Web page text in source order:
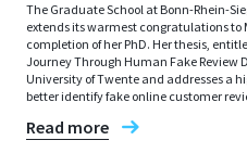
The Graduate School at Bonn-Rhein-
extends its warmest congratulations to
completion of her PhD. Her thesis,
Journey Through Human Fake Review
University of Twente and addresses a
better identify fake online customer
Read more